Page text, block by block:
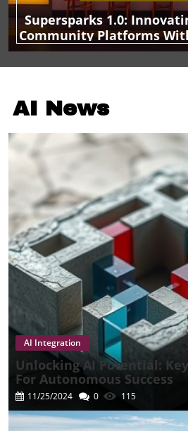
Supersparks 1.0:
Community Platforms
AI News
AI Integration
Unlocking AI Potential:
For Autonomous Success
11/25/2024 0 115